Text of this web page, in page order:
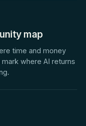
map
time and money
where AI returns